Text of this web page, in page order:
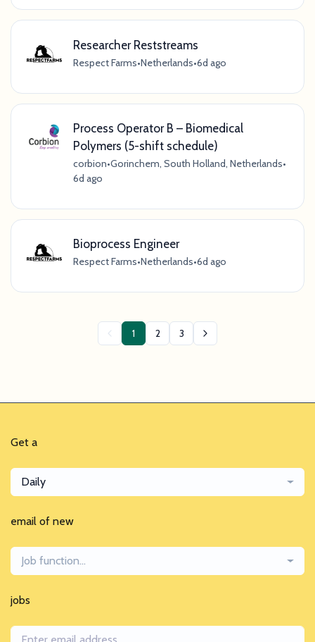
Researcher Reststreams
Respect Farms•Netherlands•6d ago
Process Operator B – Biomedical
Polymers (5-shift schedule)
corbion•Gorinchem, South Holland, Netherlands•
6d ago
Bioprocess Engineer
Respect Farms•Netherlands•6d ago
1 2 3
Get a
Daily
email of new
Job function...
jobs